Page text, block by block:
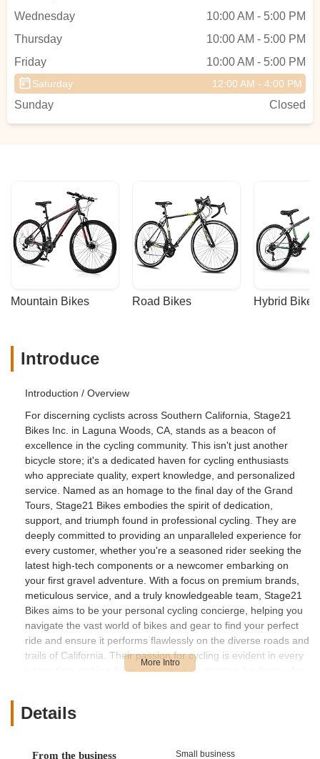
Wednesday
10:00 AM - 5:00 PM
Thursday
10:00 AM - 5:00 PM
Friday
10:00 AM - 5:00 PM
Saturday 12:00 AM - 4:00 PM
Sunday Closed
Mountain Bikes Road Bikes Hybrid Bikes
Introduce
Introduction / Overview
For discerning cyclists across Southern California, Stage21
Bikes Inc. in Laguna Woods, CA, stands as a beacon of
excellence in the cycling community. This isn't just another
bicycle store; it's a dedicated haven for cycling enthusiasts
who appreciate quality, expert knowledge, and personalized
service. Named as an homage to the final day of the Grand
Tours, Stage21 Bikes embodies the spirit of dedication,
support, and triumph found in professional cycling. They are
deeply committed to providing an unparalleled experience for
every customer, whether you're a seasoned rider seeking the
latest high-tech components or a newcomer embarking on
your first gravel adventure. With a focus on premium brands,
meticulous service, and a truly knowledgeable team, Stage21
Bikes aims to be your personal cycling concierge, helping you
navigate the vast world of bikes and gear to find your perfect
ride and ensure it performs flawlessly on the diverse roads and
trails of California. Their passion for cycling is evident in every
interaction, making them a standout destination for those who
Location and Accessibility
Details
From the business Small business